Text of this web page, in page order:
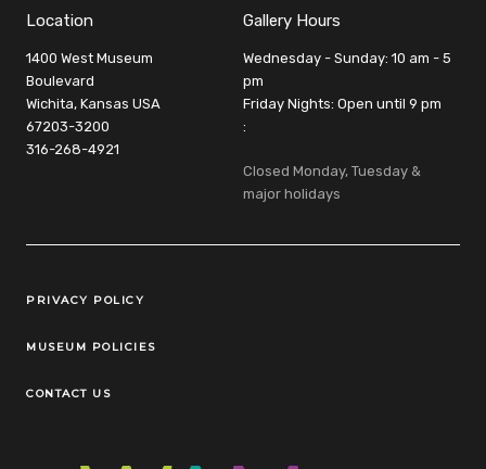
Location
1400 West Museum
Boulevard
Wichita, Kansas USA
67203-3200
316-268-4921
Gallery Hours
Wednesday - Sunday: 10 am - 5
pm
Friday Nights: Open until 9 pm
:
Closed Monday, Tuesday &
major holidays
Legal Links
PRIVACY POLICY
MUSEUM POLICIES
CONTACT US